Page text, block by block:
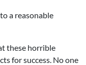
a reasonable
these horrible
for success. No one